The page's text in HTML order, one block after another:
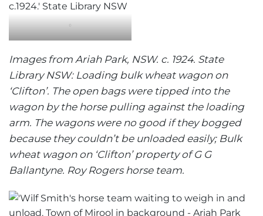
‘
Images from Ariah Park, NSW. c. 1924. State
Library NSW: Loading bulk wheat wagon on
‘Clifton’. The open bags were tipped into the
wagon by the horse pulling against the loading
arm. The wagons were no good if they bogged
because they couldn’t be unloaded easily; Bulk
wheat wagon on ‘Clifton’ property of G G
Ballantyne. Roy Rogers horse team.